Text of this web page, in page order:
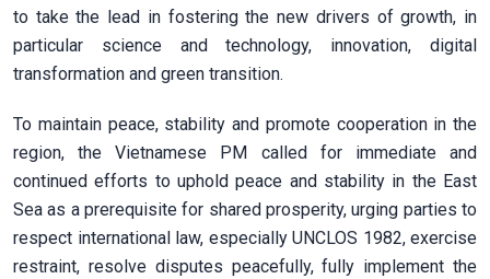
to take the lead in fostering the new drivers of growth, in
particular science and technology, innovation, digital
transformation and green transition.
To maintain peace, stability and promote cooperation in the
region, the Vietnamese PM called for immediate and
continued efforts to uphold peace and stability in the East
Sea as a prerequisite for shared prosperity, urging parties to
respect international law, especially UNCLOS 1982, exercise
restraint, resolve disputes peacefully, fully implement the